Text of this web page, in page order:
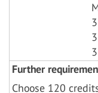
Further
Choose 120